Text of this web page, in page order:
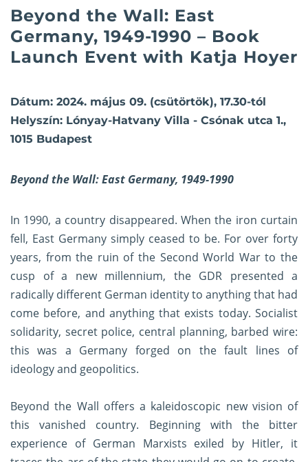
Beyond the Wall: East
Germany, 1949-1990 – Book
Launch Event with Katja Hoyer
Dátum: 2024. május 09. (csütörtök), 17.30-tól
Helyszín: Lónyay-Hatvany Villa - Csónak utca 1.,
1015 Budapest
Beyond the Wall: East Germany, 1949-1990
In 1990, a country disappeared. When the iron curtain
fell, East Germany simply ceased to be. For over forty
years, from the ruin of the Second World War to the
cusp of a new millennium, the GDR presented a
radically different German identity to anything that had
come before, and anything that exists today. Socialist
solidarity, secret police, central planning, barbed wire:
this was a Germany forged on the fault lines of
ideology and geopolitics.
Beyond the Wall offers a kaleidoscopic new vision of
this vanished country. Beginning with the bitter
experience of German Marxists exiled by Hitler, it